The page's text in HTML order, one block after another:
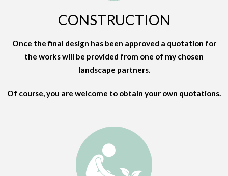
CONSTRUCTION
Once the final design has been approved a quotation for
the works will be provided from one of my chosen
landscape partners.
Of course, you are welcome to obtain your own quotations.